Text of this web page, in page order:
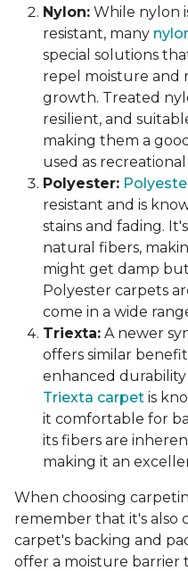
Nylon: While nylon
resistant, many
special solutions
repel moisture and
growth. Treated
resilient, and
making them a
used as
Polyester:
resistant and is
stains and fading.
natural fibers,
might get damp
Polyester carpets
come in a wide
Triexta: A newer
offers similar
enhanced
Triexta carpet is
it comfortable for
its fibers are
making it an
When choosing
remember that it's also
carpet's backing and
offer a moisture